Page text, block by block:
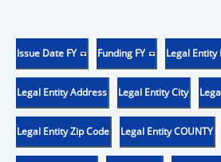
Issue Date FY Funding FY Legal Entity
Legal Entity Address Legal Entity City
Legal Entity Zip Code Legal Entity COUNTY